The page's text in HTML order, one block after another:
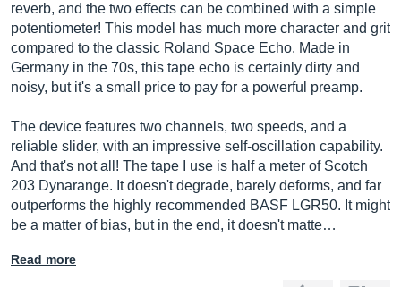
reverb, and the two effects can be combined with a simple
potentiometer! This model has much more character and grit
compared to the classic Roland Space Echo. Made in
Germany in the 70s, this tape echo is certainly dirty and
noisy, but it's a small price to pay for a powerful preamp.
The device features two channels, two speeds, and a
reliable slider, with an impressive self-oscillation capability.
And that's not all! The tape I use is half a meter of Scotch
203 Dynarange. It doesn't degrade, barely deforms, and far
outperforms the highly recommended BASF LGR50. It might
be a matter of bias, but in the end, it doesn't matte…
Read more